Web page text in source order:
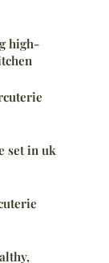
high-
set in uk